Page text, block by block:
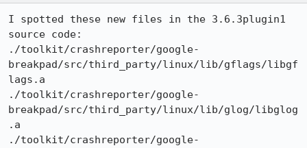
I spotted these new files in the 3.6.3plugin1
source code:
./toolkit/crashreporter/google-
breakpad/src/third_party/linux/lib/gflags/libgf
lags.a
./toolkit/crashreporter/google-
breakpad/src/third_party/linux/lib/glog/libglog
.a
./toolkit/crashreporter/google-